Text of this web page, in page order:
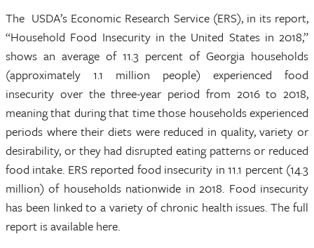
The USDA’s Economic Research Service (ERS), in its report,
“Household Food Insecurity in the United States in 2018,”
shows an average of 11.3 percent of Georgia households
(approximately 1.1 million people) experienced food
insecurity over the three-year period from 2016 to 2018,
meaning that during that time those households experienced
periods where their diets were reduced in quality, variety or
desirability, or they had disrupted eating patterns or reduced
food intake. ERS reported food insecurity in 11.1 percent (14.3
million) of households nationwide in 2018. Food insecurity
has been linked to a variety of chronic health issues. The full
report is available here.